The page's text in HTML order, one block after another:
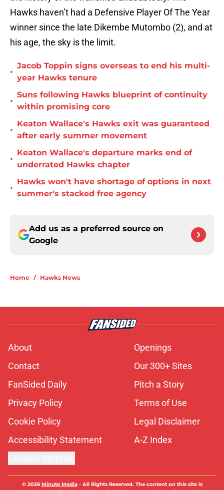
Hawks haven’t had a Defensive Player Of The Year
winner since the late Dikembe Mutombo (2), and at
his age, the sky is the limit.
•
Jacob Toppin signs overseas to end his multi-
year Hawks tenure
•
Suns following Hawks blueprint of continuity
within promising core
•
Keaton Wallace's Hawks exit was guaranteed
after early summer movement
•
Keaton Wallace's departure marks end of
underrated Hawks chapter
•
Hawks won't have shortage of options in next
summer's stacked free agency
Add us as a preferred source on
Google
Home / Hawks News
About
Openings
Contact
Our 300+ Sites
FanSided Daily
Pitch a Story
Privacy Policy
Terms of Use
Cookie Policy
Legal Disclaimer
Accessibility Statement
A-Z Index
© 2026 Minute Media- All Rights Reserved. The content on this site is